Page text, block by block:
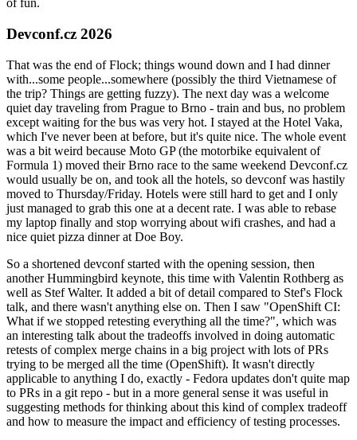
of fun.
Devconf.cz 2026
That was the end of Flock; things wound down and I had dinner
with...some people...somewhere (possibly the third Vietnamese of
the trip? Things are getting fuzzy). The next day was a welcome
quiet day traveling from Prague to Brno - train and bus, no problem
except waiting for the bus was very hot. I stayed at the Hotel Vaka,
which I've never been at before, but it's quite nice. The whole event
was a bit weird because Moto GP (the motorbike equivalent of
Formula 1) moved their Brno race to the same weekend Devconf.cz
would usually be on, and took all the hotels, so devconf was hastily
moved to Thursday/Friday. Hotels were still hard to get and I only
just managed to grab this one at a decent rate. I was able to rebase
my laptop finally and stop worrying about wifi crashes, and had a
nice quiet pizza dinner at Doe Boy.
So a shortened devconf started with the opening session, then
another Hummingbird keynote, this time with Valentin Rothberg as
well as Stef Walter. It added a bit of detail compared to Stef's Flock
talk, and there wasn't anything else on. Then I saw "OpenShift CI:
What if we stopped retesting everything all the time?", which was
an interesting talk about the tradeoffs involved in doing automatic
retests of complex merge chains in a big project with lots of PRs
trying to be merged all the time (OpenShift). It wasn't directly
applicable to anything I do, exactly - Fedora updates don't quite map
to PRs in a git repo - but in a more general sense it was useful in
suggesting methods for thinking about this kind of complex tradeoff
and how to measure the impact and efficiency of testing processes.